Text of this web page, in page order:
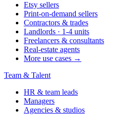
Etsy sellers
Print-on-demand sellers
Contractors & trades
Landlords · 1-4 units
Freelancers & consultants
Real-estate agents
More use cases →
Team & Talent
HR & team leads
Managers
Agencies & studios